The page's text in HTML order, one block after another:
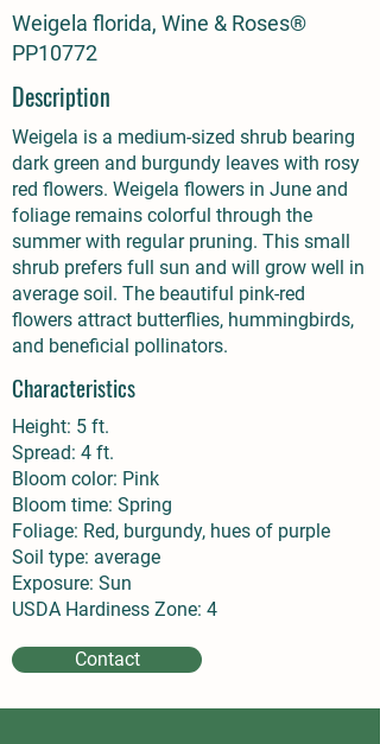
Weigela florida, Wine & Roses®
PP10772
Description
Weigela is a medium-sized shrub bearing
dark green and burgundy leaves with rosy
red flowers. Weigela flowers in June and
foliage remains colorful through the
summer with regular pruning. This small
shrub prefers full sun and will grow well in
average soil. The beautiful pink-red
flowers attract butterflies, hummingbirds,
and beneficial pollinators.
Characteristics
Height: 5 ft.
Spread: 4 ft.
Bloom color: Pink
Bloom time: Spring
Foliage: Red, burgundy, hues of purple
Soil type: average
Exposure: Sun
USDA Hardiness Zone: 4
Contact